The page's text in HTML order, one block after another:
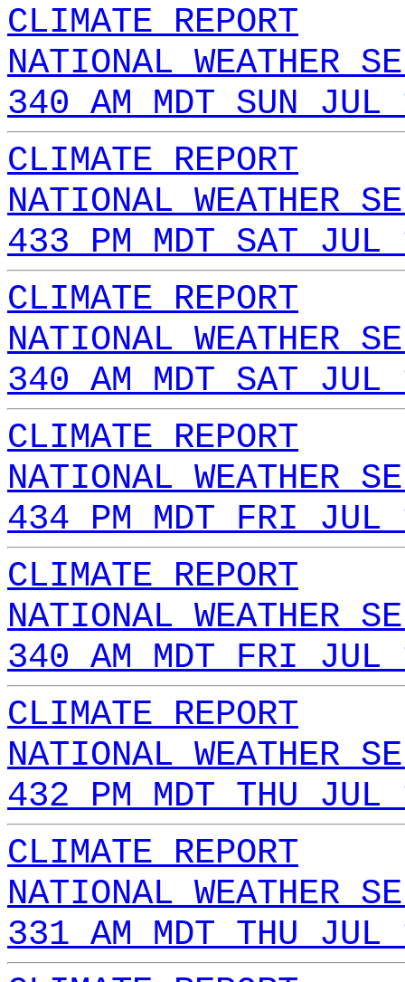
CLIMATE REPORT
NATIONAL WEATHER
340 AM MDT SUN
CLIMATE REPORT
NATIONAL WEATHER
433 PM MDT SAT
CLIMATE REPORT
NATIONAL WEATHER
340 AM MDT SAT
CLIMATE REPORT
NATIONAL WEATHER
434 PM MDT FRI
CLIMATE REPORT
NATIONAL WEATHER
340 AM MDT FRI
CLIMATE REPORT
NATIONAL WEATHER
432 PM MDT THU
CLIMATE REPORT
NATIONAL WEATHER
331 AM MDT THU